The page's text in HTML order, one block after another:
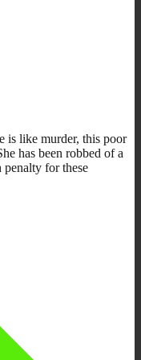
is like murder, this poor
has been robbed of a
for these